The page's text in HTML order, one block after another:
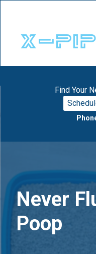
Find Your
Never
Poop